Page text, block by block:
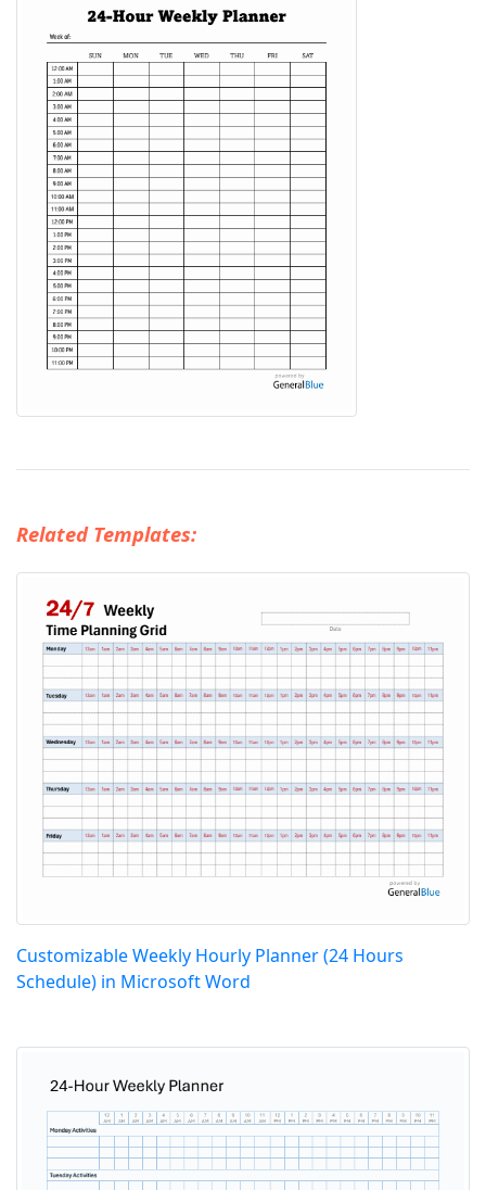
Related Templates:
Customizable Weekly Hourly Planner (24 Hours
Schedule) in Microsoft Word